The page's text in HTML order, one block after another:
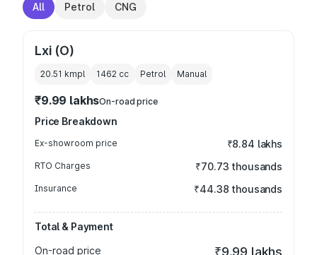
All Petrol CNG
Lxi (O)
20.51 kmpl 1462 cc Petrol Manual
₹9.99 lakhsOn-road price
Price Breakdown
Ex-showroom price ₹8.84 lakhs
RTO Charges ₹70.73 thousands
Insurance ₹44.38 thousands
Total & Payment
On-road price
₹9.99 lakhs